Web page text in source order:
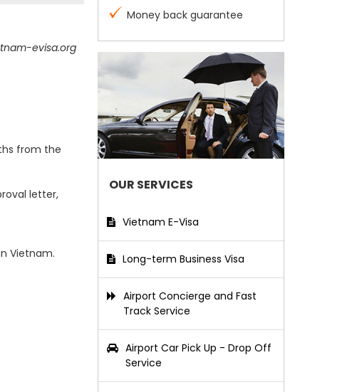
evisa.org
from the
letter,
Vietnam.
Money back guarantee
OUR SERVICES
Vietnam E-Visa
Long-term Business Visa
Airport Concierge and Fast
Track Service
Airport Car Pick Up - Drop Off
Service